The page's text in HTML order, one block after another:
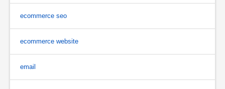
ecommerce seo
ecommerce website
email